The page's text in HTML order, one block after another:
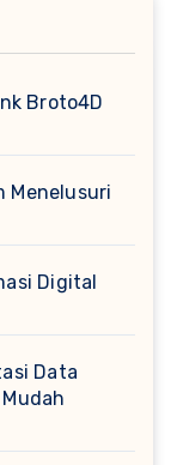
Broto4D
Menelusuri
Digital
Data